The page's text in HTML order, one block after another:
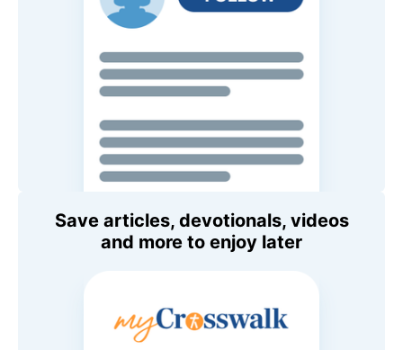
Save articles, devotionals, videos
and more to enjoy later